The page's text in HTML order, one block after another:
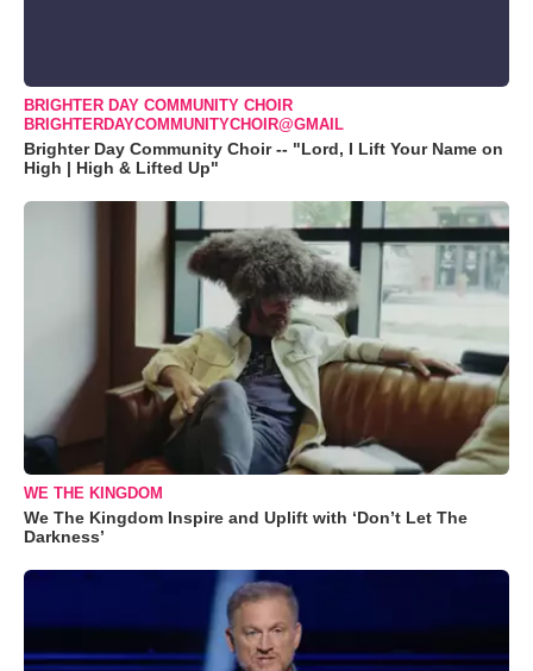
BRIGHTER DAY COMMUNITY CHOIR
BRIGHTERDAYCOMMUNITYCHOIR@GMAIL
Brighter Day Community Choir -- "Lord, I Lift Your Name on
High | High & Lifted Up"
WE THE KINGDOM
We The Kingdom Inspire and Uplift with ‘Don’t Let The
Darkness’